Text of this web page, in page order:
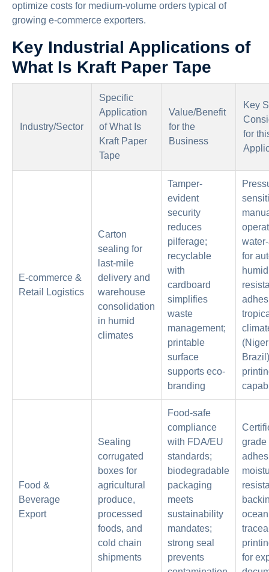
optimize costs for medium-volume orders typical of
growing e-commerce exporters.
Key Industrial Applications of
What Is Kraft Paper Tape
Industry/Sector
Specific
Application
of What Is
Kraft Paper
Tape
Value/Benefit
for the
Business
Key
for
E-commerce &
Retail Logistics
Carton
sealing for
last-mile
delivery and
warehouse
consolidation
in humid
climates
Tamper-
evident
security
reduces
pilferage;
recyclable
with
cardboard
simplifies
waste
management;
printable
surface
supports eco-
branding
for
Food &
Beverage
Export
Sealing
corrugated
boxes for
agricultural
produce,
processed
foods, and
cold chain
shipments
Food-safe
compliance
with FDA/EU
standards;
biodegradable
packaging
meets
sustainability
mandates;
strong seal
prevents
grade
for